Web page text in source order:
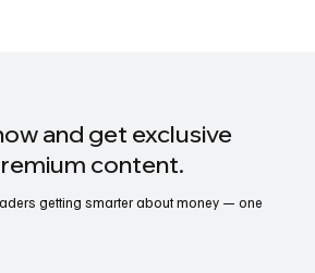
and get exclusive
content.
getting smarter about money — one